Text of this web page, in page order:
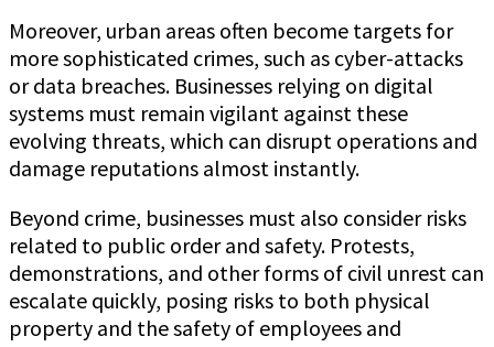
Moreover, urban areas often become targets for
more sophisticated crimes, such as cyber-attacks
or data breaches. Businesses relying on digital
systems must remain vigilant against these
evolving threats, which can disrupt operations and
damage reputations almost instantly.
Beyond crime, businesses must also consider risks
related to public order and safety. Protests,
demonstrations, and other forms of civil unrest can
escalate quickly, posing risks to both physical
property and the safety of employees and